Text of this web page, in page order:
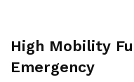
High Mobility
Emergency